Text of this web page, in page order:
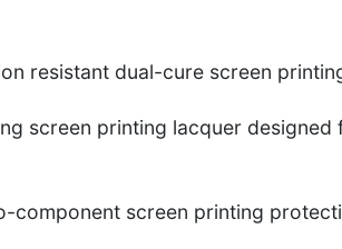
resistant dual-cure screen
screen printing lacquer
component screen printing